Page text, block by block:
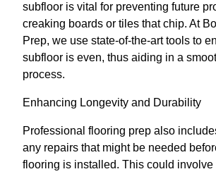
subfloor is vital for preventing future
creaking boards or tiles that chip. At
Prep, we use state-of-the-art tools to
subfloor is even, thus aiding in a
process.
Enhancing Longevity and Durability
Professional flooring prep also
any repairs that might be needed
flooring is installed. This could